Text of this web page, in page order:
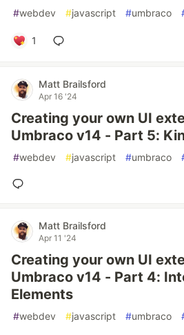
#webdev #javascript #umbraco
1
Matt Brailsford
Apr 16 '24
Creating your own UI
Umbraco v14 - Part 5:
#webdev #javascript #umbraco
Matt Brailsford
Apr 11 '24
Creating your own UI
Umbraco v14 - Part 4:
Elements
#webdev #javascript #umbraco